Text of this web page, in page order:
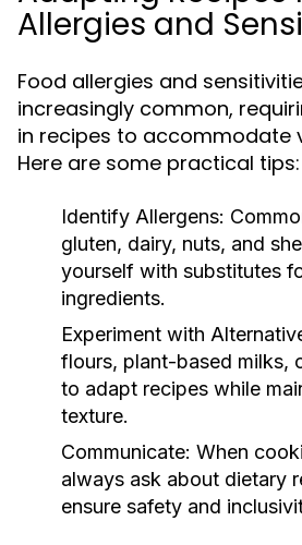
Allergies and
Food allergies and
increasingly common,
in recipes to accommodate
Here are some practical tips:
Identify Allergens:
gluten, dairy, nuts, and
yourself with substitutes
ingredients.
Experiment with
flours, plant-based milks,
to adapt recipes while
texture.
Communicate: When
always ask about dietary
ensure safety and